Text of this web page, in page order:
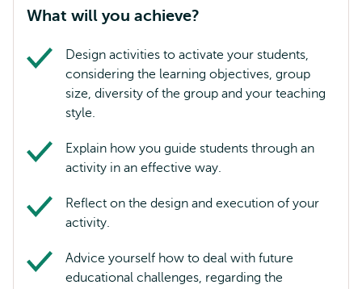
What will you achieve?
Design activities to activate your students,
considering the learning objectives, group
size, diversity of the group and your teaching
style.
Explain how you guide students through an
activity in an effective way.
Reflect on the design and execution of your
activity.
Advice yourself how to deal with future
educational challenges, regarding the